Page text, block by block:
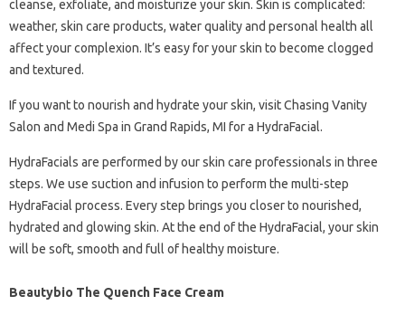
cleanse, exfoliate, and moisturize your skin. Skin is complicated:
weather, skin care products, water quality and personal health all
affect your complexion. It’s easy for your skin to become clogged
and textured.
If you want to nourish and hydrate your skin, visit Chasing Vanity
Salon and Medi Spa in Grand Rapids, MI for a HydraFacial.
HydraFacials are performed by our skin care professionals in three
steps. We use suction and infusion to perform the multi-step
HydraFacial process. Every step brings you closer to nourished,
hydrated and glowing skin. At the end of the HydraFacial, your skin
will be soft, smooth and full of healthy moisture.
Beautybio The Quench Face Cream